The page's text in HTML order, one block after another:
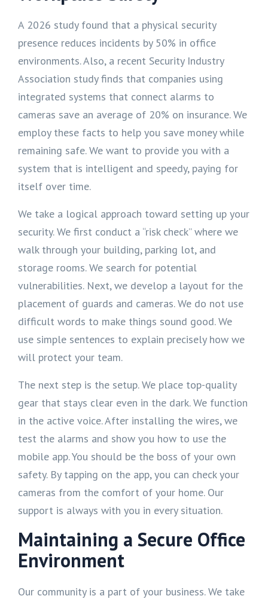
A 2026 study found that a physical security
presence reduces incidents by 50% in office
environments. Also, a recent Security Industry
Association study finds that companies using
integrated systems that connect alarms to
cameras save an average of 20% on insurance. We
employ these facts to help you save money while
remaining safe. We want to provide you with a
system that is intelligent and speedy, paying for
itself over time.
We take a logical approach toward setting up your
security. We first conduct a “risk check” where we
walk through your building, parking lot, and
storage rooms. We search for potential
vulnerabilities. Next, we develop a layout for the
placement of guards and cameras. We do not use
difficult words to make things sound good. We
use simple sentences to explain precisely how we
will protect your team.
The next step is the setup. We place top-quality
gear that stays clear even in the dark. We function
in the active voice. After installing the wires, we
test the alarms and show you how to use the
mobile app. You should be the boss of your own
safety. By tapping on the app, you can check your
cameras from the comfort of your home. Our
support is always with you in every situation.
Maintaining a Secure Office
Environment
Our community is a part of your business. We take